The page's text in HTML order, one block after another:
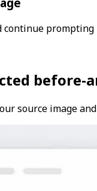
continue
before-
source image